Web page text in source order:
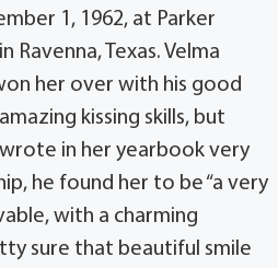
1, 1962, at Parker
Ravenna, Texas. Velma
her over with his good
kissing skills, but
in her yearbook very
he found her to be “a very
with a charming
sure that beautiful smile